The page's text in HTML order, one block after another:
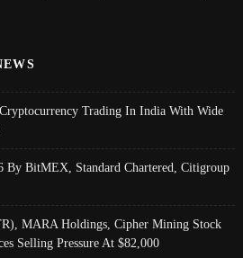
Trading In India With Wide
By BitMEX, Standard Chartered, Citigroup
MARA Holdings, Cipher Mining Stock
Selling Pressure At $82,000